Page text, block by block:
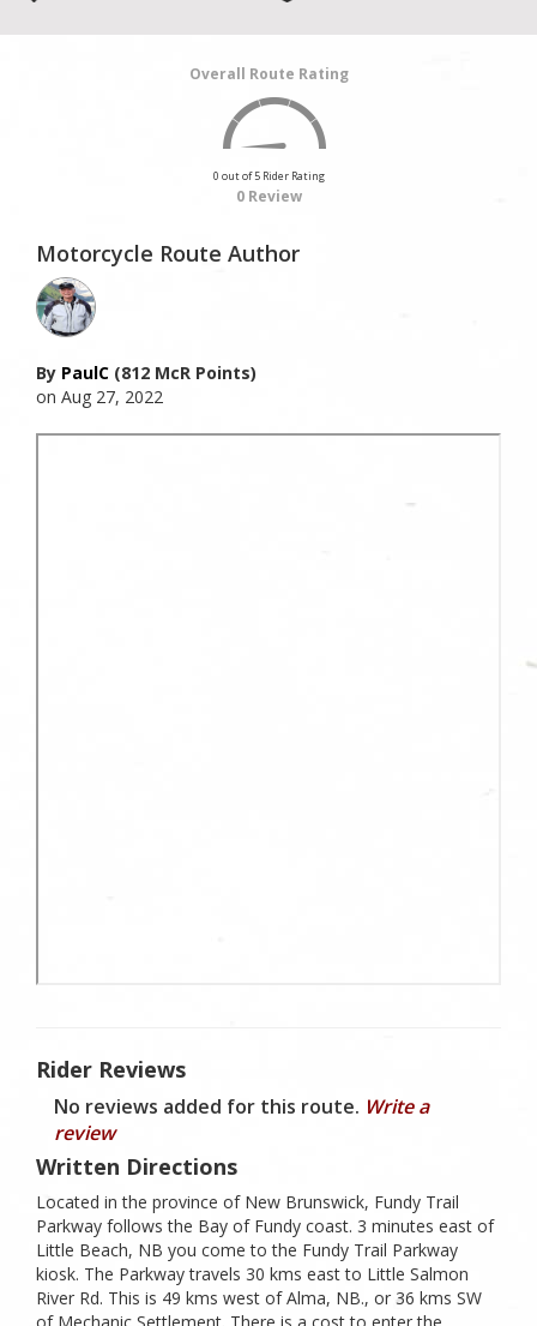
Overall Route Rating
0 out of 5 Rider Rating
0 Review
Motorcycle Route Author
By PaulC (812 McR Points)
on Aug 27, 2022
Rider Reviews
No reviews added for this route. Write a
review
Written Directions
Located in the province of New Brunswick, Fundy Trail
Parkway follows the Bay of Fundy coast. 3 minutes east of
Little Beach, NB you come to the Fundy Trail Parkway
kiosk. The Parkway travels 30 kms east to Little Salmon
River Rd. This is 49 kms west of Alma, NB., or 36 kms SW